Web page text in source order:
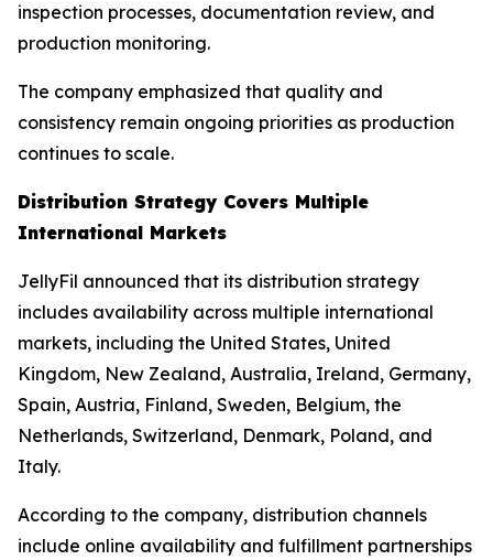
inspection processes, documentation review, and
production monitoring.
The company emphasized that quality and
consistency remain ongoing priorities as production
continues to scale.
Distribution Strategy Covers Multiple
International Markets
JellyFil announced that its distribution strategy
includes availability across multiple international
markets, including the United States, United
Kingdom, New Zealand, Australia, Ireland, Germany,
Spain, Austria, Finland, Sweden, Belgium, the
Netherlands, Switzerland, Denmark, Poland, and
Italy.
According to the company, distribution channels
include online availability and fulfillment partnerships